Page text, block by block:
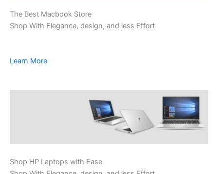
The Best Macbook Store
Shop With Elegance, design, and less Effort
Learn More
Shop HP Laptops with Ease